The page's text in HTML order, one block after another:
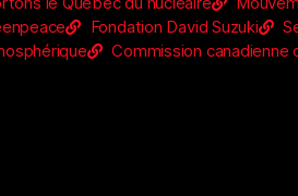
Fondation David Suzuki
Commission canadienne